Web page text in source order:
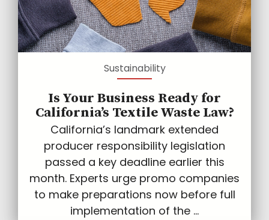
Sustainability
Is Your Business Ready for
California’s Textile Waste Law?
California’s landmark extended
producer responsibility legislation
passed a key deadline earlier this
month. Experts urge promo companies
to make preparations now before full
implementation of the ...